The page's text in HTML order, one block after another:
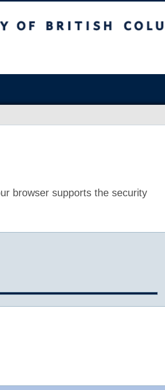
browser supports the security